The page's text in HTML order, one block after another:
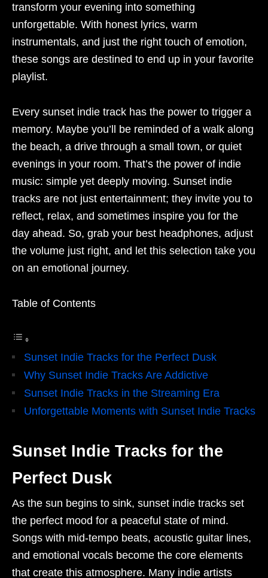
transform your evening into something
unforgettable. With honest lyrics, warm
instrumentals, and just the right touch of emotion,
these songs are destined to end up in your favorite
playlist.
Every sunset indie track has the power to trigger a
memory. Maybe you’ll be reminded of a walk along
the beach, a drive through a small town, or quiet
evenings in your room. That’s the power of indie
music: simple yet deeply moving. Sunset indie
tracks are not just entertainment; they invite you to
reflect, relax, and sometimes inspire you for the
day ahead. So, grab your best headphones, adjust
the volume just right, and let this selection take you
on an emotional journey.
Table of Contents
Sunset Indie Tracks for the Perfect Dusk
Why Sunset Indie Tracks Are Addictive
Sunset Indie Tracks in the Streaming Era
Unforgettable Moments with Sunset Indie Tracks
Sunset Indie Tracks for the
Perfect Dusk
As the sun begins to sink, sunset indie tracks set
the perfect mood for a peaceful state of mind.
Songs with mid-tempo beats, acoustic guitar lines,
and emotional vocals become the core elements
that create this atmosphere. Many indie artists